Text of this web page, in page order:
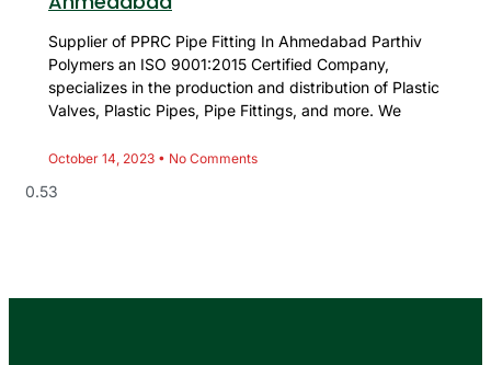
Supplier of PPRC Pipe Fitting In Ahmedabad Parthiv
Polymers an ISO 9001:2015 Certified Company,
specializes in the production and distribution of Plastic
Valves, Plastic Pipes, Pipe Fittings, and more. We
October 14, 2023 No Comments